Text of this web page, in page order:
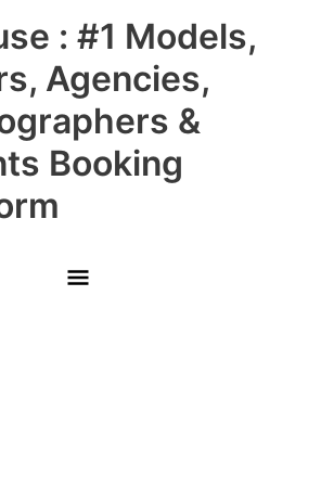
: #1 Models,
Agencies,
&
Booking
Main
Menu